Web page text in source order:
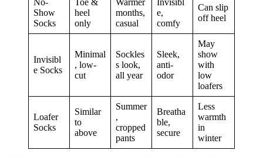
Show
Socks
heel
only
months,
casual
e,
comfy
Can slip
off heel
Invisibl
e Socks
Minimal
, low-
cut
Sockles
s look,
all year
Sleek,
anti-
odor
May
show
with
low
loafers
Loafer
Socks
Similar
to
above
Summer
,
cropped
pants
Breatha
ble,
secure
Less
warmth
in
winter